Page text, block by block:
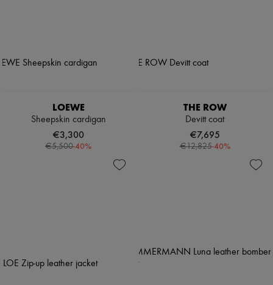
LOEWE
Sheepskin cardigan
€3,300
€5,500-40%
THE ROW
Devitt coat
€7,695
€12,825-40%